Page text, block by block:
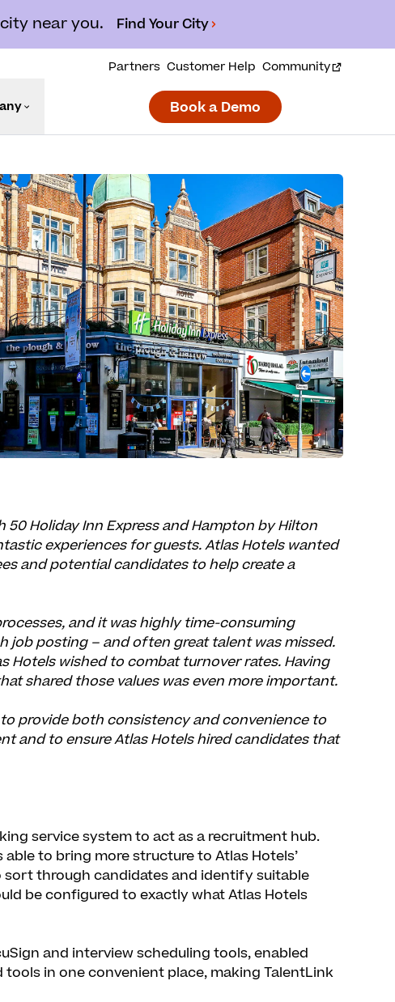
near you. Find Your City
Partners Customer Help Community
Book a Demo
Holiday Inn Express and Hampton by Hilton
experiences for guests. Atlas Hotels wanted
and potential candidates to help create a
and it was highly time-consuming
job posting – and often great talent was missed.
Hotels wished to combat turnover rates. Having
shared those values was even more important.
provide both consistency and convenience to
and to ensure Atlas Hotels hired candidates that
service system to act as a recruitment hub.
to bring more structure to Atlas Hotels’
through candidates and identify suitable
be configured to exactly what Atlas Hotels
and interview scheduling tools, enabled
in one convenient place, making TalentLink